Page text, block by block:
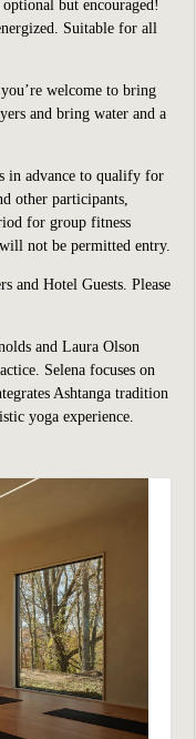
but encouraged!
Suitable for all
welcome to bring
and bring water and a
in advance to qualify for
other participants,
for group fitness
not be permitted entry.
and Hotel Guests. Please
and Laura Olson
Selena focuses on
Ashtanga tradition
yoga experience.